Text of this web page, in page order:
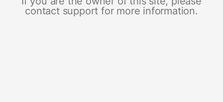
contact support for more information.